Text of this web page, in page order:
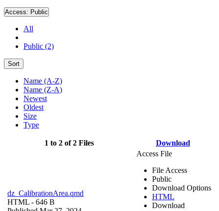
Access: Public
All
Public (2)
Sort
Name (A-Z)
Name (Z-A)
Newest
Oldest
Size
Type
1 to 2 of 2 Files Download
dz_CalibrationArea.qmd
HTML - 646 B
Access File
File Access
Public
Download Options
HTML
Download